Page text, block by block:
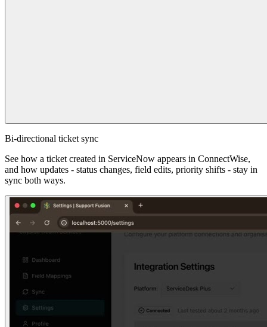
Bi-directional ticket sync
See how a ticket created in ServiceNow appears in ConnectWise,
and how updates - status changes, field edits, priority shifts - stay in
sync both ways.